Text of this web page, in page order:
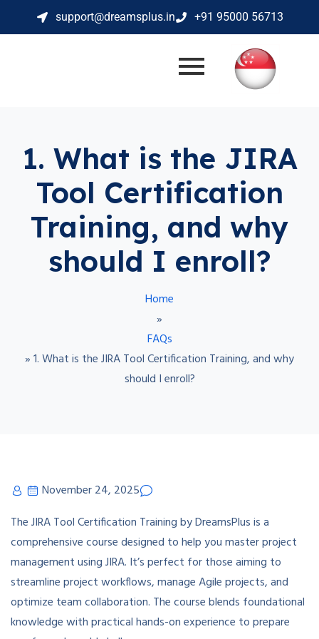
support@dreamsplus.in +91 95000 56713
1. What is the JIRA
Tool Certification
Training, and why
should I enroll?
Home
»
FAQs
»1. What is the JIRA Tool Certification Training, and why
should I enroll?
November 24, 2025
The JIRA Tool Certification Training by DreamsPlus is a
comprehensive course designed to help you master project
management using JIRA. It’s perfect for those aiming to
streamline project workflows, manage Agile projects, and
optimize team collaboration. The course blends foundational
knowledge with practical hands-on experience to prepare